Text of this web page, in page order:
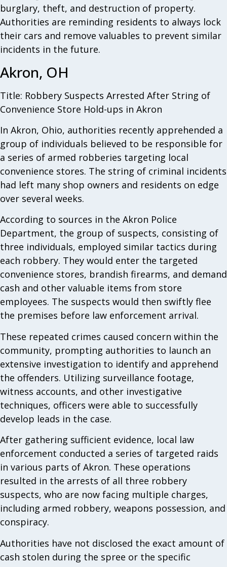
burglary, theft, and destruction of property.
Authorities are reminding residents to always lock
their cars and remove valuables to prevent similar
incidents in the future.
Akron, OH
Title: Robbery Suspects Arrested After String of
Convenience Store Hold-ups in Akron
In Akron, Ohio, authorities recently apprehended a
group of individuals believed to be responsible for
a series of armed robberies targeting local
convenience stores. The string of criminal incidents
had left many shop owners and residents on edge
over several weeks.
According to sources in the Akron Police
Department, the group of suspects, consisting of
three individuals, employed similar tactics during
each robbery. They would enter the targeted
convenience stores, brandish firearms, and demand
cash and other valuable items from store
employees. The suspects would then swiftly flee
the premises before law enforcement arrival.
These repeated crimes caused concern within the
community, prompting authorities to launch an
extensive investigation to identify and apprehend
the offenders. Utilizing surveillance footage,
witness accounts, and other investigative
techniques, officers were able to successfully
develop leads in the case.
After gathering sufficient evidence, local law
enforcement conducted a series of targeted raids
in various parts of Akron. These operations
resulted in the arrests of all three robbery
suspects, who are now facing multiple charges,
including armed robbery, weapons possession, and
conspiracy.
Authorities have not disclosed the exact amount of
cash stolen during the spree or the specific